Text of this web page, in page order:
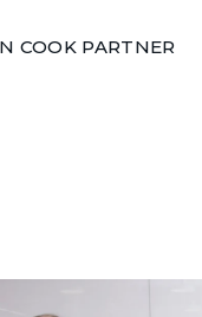
COOK PARTNER